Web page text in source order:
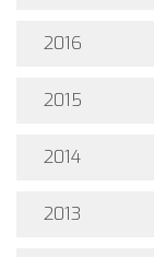
2016
2015
2014
2013